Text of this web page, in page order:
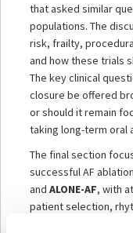
that asked similar
populations. The
risk, frailty,
and how these trials
The key clinical
closure be offered
or should it remain
taking long-term oral
The final section
successful AF
and ALONE-AF, with
patient selection,
intermittent